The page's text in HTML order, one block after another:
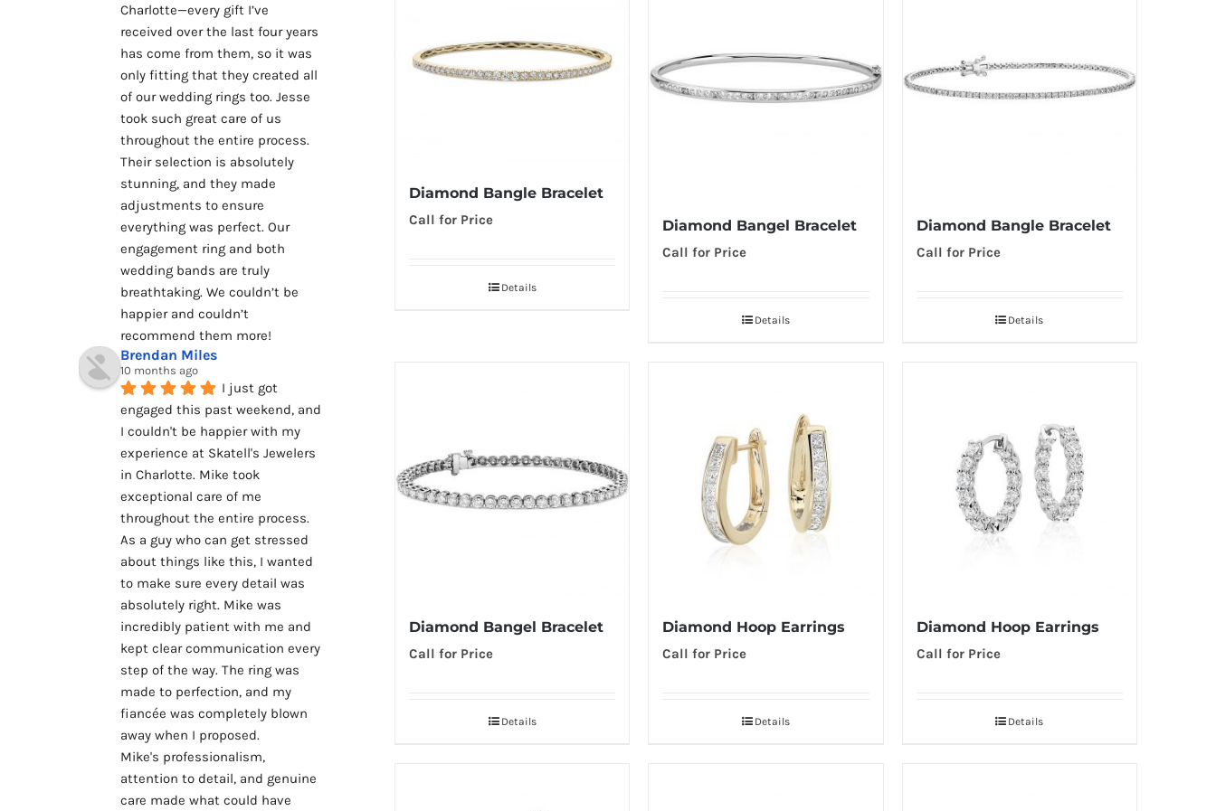
Diamond Bangle Bracelet
Call for Price
Details
Diamond Bangel Bracelet
Call for Price
Details
Diamond Bangle Bracelet
Call for Price
Details
Diamond Bangel Bracelet
Call for Price
Details
Diamond Hoop Earrings
Call for Price
Details
Diamond Hoop Earrings
Call for Price
Details
Charlotte—every gift I’ve
received over the last four years
has come from them, so it was
only fitting that they created all
of our wedding rings too. Jesse
took such great care of us
throughout the entire process.
Their selection is absolutely
stunning, and they made
adjustments to ensure
everything was perfect. Our
engagement ring and both
wedding bands are truly
breathtaking. We couldn’t be
happier and couldn’t
recommend them more!
Brendan Miles
10 months ago
I just got
engaged this past weekend, and
I couldn't be happier with my
experience at Skatell's Jewelers
in Charlotte. Mike took
exceptional care of me
throughout the entire process.
As a guy who can get stressed
about things like this, I wanted
to make sure every detail was
absolutely right. Mike was
incredibly patient with me and
kept clear communication every
step of the way. The ring was
made to perfection, and my
fiancée was completely blown
away when I proposed.
Mike's professionalism,
attention to detail, and genuine
care made what could have